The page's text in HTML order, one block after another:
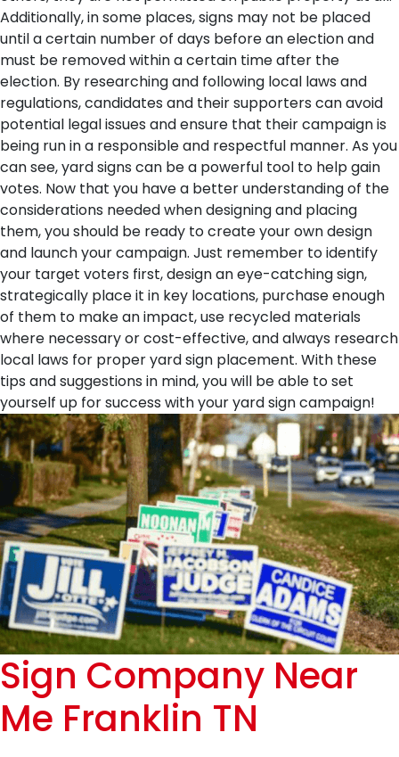
Additionally, in some places, signs may not be placed
until a certain number of days before an election and
must be removed within a certain time after the
election. By researching and following local laws and
regulations, candidates and their supporters can avoid
potential legal issues and ensure that their campaign is
being run in a responsible and respectful manner. As you
can see, yard signs can be a powerful tool to help gain
votes. Now that you have a better understanding of the
considerations needed when designing and placing
them, you should be ready to create your own design
and launch your campaign. Just remember to identify
your target voters first, design an eye-catching sign,
strategically place it in key locations, purchase enough
of them to make an impact, use recycled materials
where necessary or cost-effective, and always research
local laws for proper yard sign placement. With these
tips and suggestions in mind, you will be able to set
yourself up for success with your yard sign campaign!
Sign Company Near
Me Franklin TN